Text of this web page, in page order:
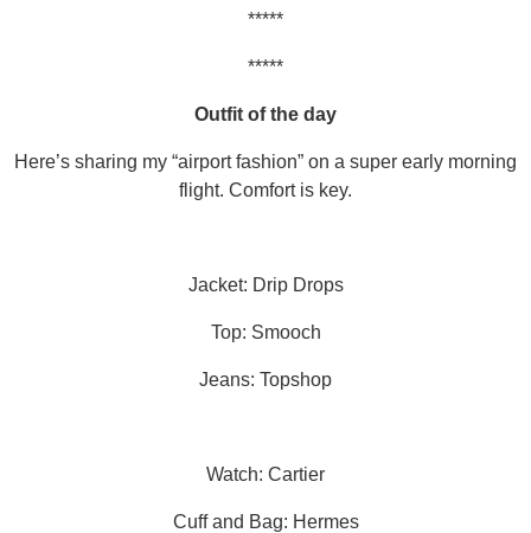
*****
*****
Outfit of the day
Here’s sharing my “airport fashion” on a super early morning
flight. Comfort is key.
Jacket: Drip Drops
Top: Smooch
Jeans: Topshop
Watch: Cartier
Cuff and Bag: Hermes